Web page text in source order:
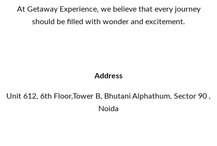
At Getaway Experience, we believe that every journey
should be filled with wonder and excitement.
Address
Unit 612, 6th Floor,Tower B, Bhutani Alphathum, Sector 90 ,
Noida